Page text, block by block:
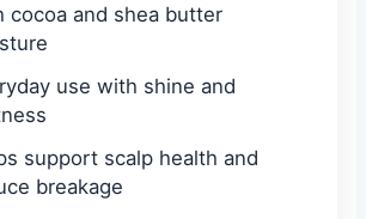
cocoa and shea butter
use with shine and
support scalp health and
breakage